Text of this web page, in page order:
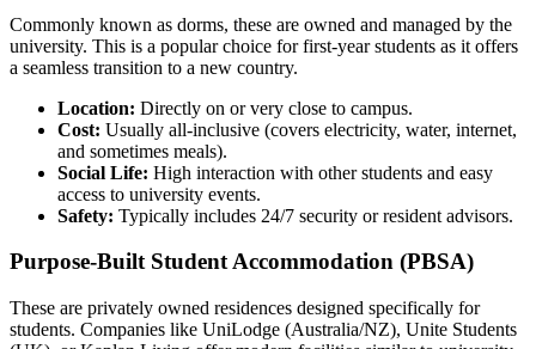
Commonly known as dorms, these are owned and managed by the
university. This is a popular choice for first-year students as it offers
a seamless transition to a new country.
Location: Directly on or very close to campus.
Cost: Usually all-inclusive (covers electricity, water, internet,
and sometimes meals).
Social Life: High interaction with other students and easy
access to university events.
Safety: Typically includes 24/7 security or resident advisors.
Purpose-Built Student Accommodation (PBSA)
These are privately owned residences designed specifically for
students. Companies like UniLodge (Australia/NZ), Unite Students